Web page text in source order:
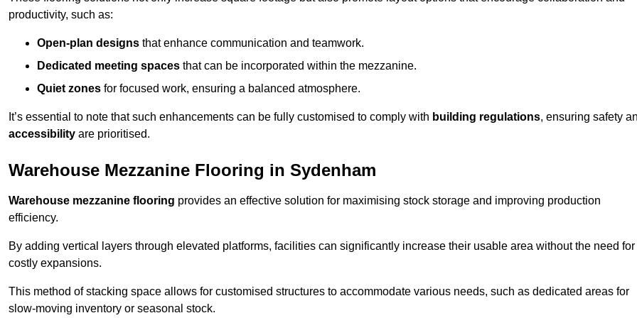
productivity, such as:
Open-plan designs that enhance communication and teamwork.
Dedicated meeting spaces that can be incorporated within the mezzanine.
Quiet zones for focused work, ensuring a balanced atmosphere.
It’s essential to note that such enhancements can be fully customised to comply with building regulations, ensuring safety
accessibility are prioritised.
Warehouse Mezzanine Flooring in Sydenham
Warehouse mezzanine flooring provides an effective solution for maximising stock storage and improving production
efficiency.
By adding vertical layers through elevated platforms, facilities can significantly increase their usable area without the need for
costly expansions.
This method of stacking space allows for customised structures to accommodate various needs, such as dedicated areas for
slow-moving inventory or seasonal stock.